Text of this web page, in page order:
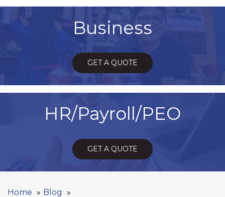
Business
GET A QUOTE
HR/Payroll/PEO
GET A QUOTE
Home
Blog